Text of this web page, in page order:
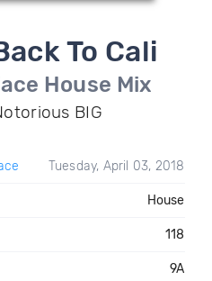
To Cali
House Mix
BIG
Tuesday, April 03, 2018
House
118
9A